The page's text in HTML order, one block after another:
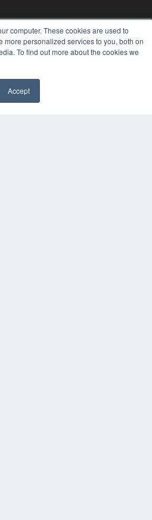
computer. These cookies are used to
more personalized services to you, both on
To find out more about the cookies we
Accept